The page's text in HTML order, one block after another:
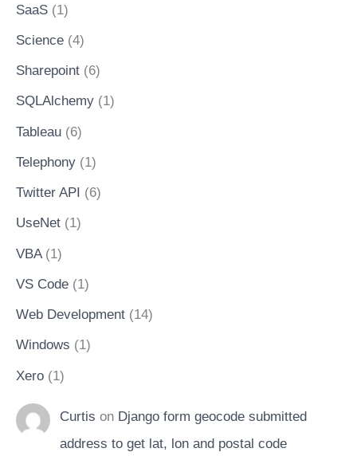
SaaS (1)
Science (4)
Sharepoint (6)
SQLAlchemy (1)
Tableau (6)
Telephony (1)
Twitter API (6)
UseNet (1)
VBA(1)
VS Code (1)
Web Development (14)
Windows (1)
Xero (1)
Curtis on Django form geocode submitted
address to get lat, lon and postal code